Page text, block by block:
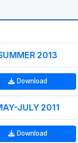
2013
Download
JULY 2011
Download